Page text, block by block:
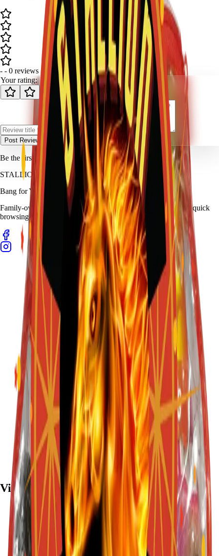
- - 0 reviews
Your rating:
Post Review
Be the first to review Clear Bag Assortment.
STALLION FIREWORKS
Bang for Your Buck
Family-owned fireworks in Kennedale with a catalog built for quick
browsing and easy pickup planning.
Visit
7782 Mansfield Hwy, Kennedale, TX 76060
(972) 589-0935